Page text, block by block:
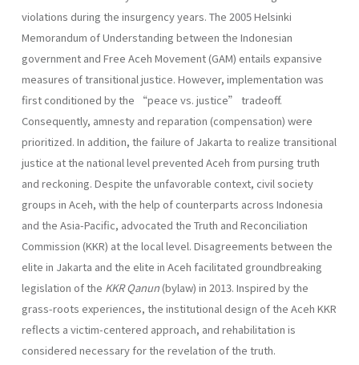
violations during the insurgency years. The 2005 Helsinki
Memorandum of Understanding between the Indonesian
government and Free Aceh Movement (GAM) entails expansive
measures of transitional justice. However, implementation was
first conditioned by the “peace vs. justice” tradeoff.
Consequently, amnesty and reparation (compensation) were
prioritized. In addition, the failure of Jakarta to realize transitional
justice at the national level prevented Aceh from pursing truth
and reckoning. Despite the unfavorable context, civil society
groups in Aceh, with the help of counterparts across Indonesia
and the Asia-Pacific, advocated the Truth and Reconciliation
Commission (KKR) at the local level. Disagreements between the
elite in Jakarta and the elite in Aceh facilitated groundbreaking
legislation of the KKR Qanun (bylaw) in 2013. Inspired by the
grass-roots experiences, the institutional design of the Aceh KKR
reflects a victim-centered approach, and rehabilitation is
considered necessary for the revelation of the truth.